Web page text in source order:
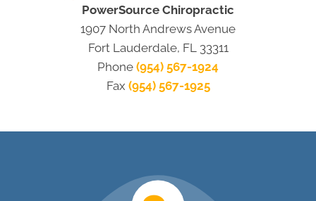
PowerSource Chiropractic
1907 North Andrews Avenue
Fort Lauderdale, FL 33311
Phone (954) 567-1924
Fax (954) 567-1925